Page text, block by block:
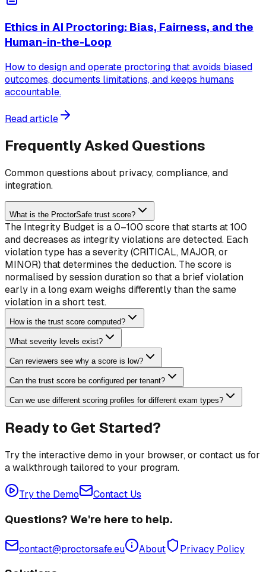
Ethics in AI Proctoring: Bias, Fairness, and the
Human-in-the-Loop
How to design and operate proctoring that avoids biased
outcomes, documents limitations, and keeps humans
accountable.
Read article
Frequently Asked Questions
Common questions about privacy, compliance, and
integration.
What is the ProctorSafe trust score?
The Integrity Budget is a 0–100 score that starts at 100
and decreases as integrity violations are detected. Each
violation type has a severity (CRITICAL, MAJOR, or
MINOR) that determines the deduction. The score is
normalised by session duration so that a brief violation
early in a long exam weighs differently than the same
violation in a short test.
How is the trust score computed?
What severity levels exist?
Can reviewers see why a score is low?
Can the trust score be configured per tenant?
Can we use different scoring profiles for different exam types?
Ready to Get Started?
Try the interactive demo in your browser, or contact us for
a walkthrough tailored to your program.
Try the Demo Contact Us
Questions? We're here to help.
contact@proctorsafe.eu About Privacy Policy